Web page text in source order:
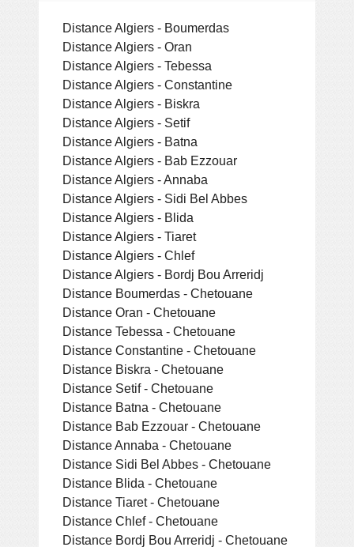
Distance Algiers - Boumerdas
Distance Algiers - Oran
Distance Algiers - Tebessa
Distance Algiers - Constantine
Distance Algiers - Biskra
Distance Algiers - Setif
Distance Algiers - Batna
Distance Algiers - Bab Ezzouar
Distance Algiers - Annaba
Distance Algiers - Sidi Bel Abbes
Distance Algiers - Blida
Distance Algiers - Tiaret
Distance Algiers - Chlef
Distance Algiers - Bordj Bou Arreridj
Distance Boumerdas - Chetouane
Distance Oran - Chetouane
Distance Tebessa - Chetouane
Distance Constantine - Chetouane
Distance Biskra - Chetouane
Distance Setif - Chetouane
Distance Batna - Chetouane
Distance Bab Ezzouar - Chetouane
Distance Annaba - Chetouane
Distance Sidi Bel Abbes - Chetouane
Distance Blida - Chetouane
Distance Tiaret - Chetouane
Distance Chlef - Chetouane
Distance Bordj Bou Arreridj - Chetouane